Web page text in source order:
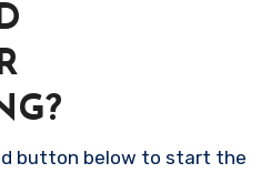
button below to start the